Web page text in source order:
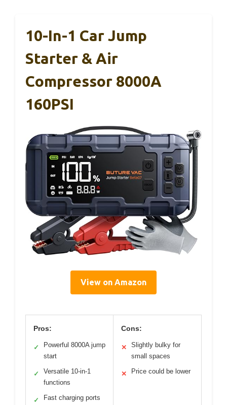
10-In-1 Car Jump
Starter & Air
Compressor 8000A
160PSI
View on Amazon
Pros:
✓
Powerful 8000A jump
start
✓
Versatile 10-in-1
functions
✓ Fast charging ports
Cons:
✕
Slightly bulky for
small spaces
✕ Price could be lower